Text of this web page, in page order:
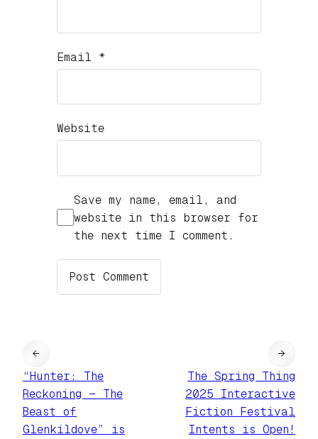
Email *
Website
Save my name, email, and
website in this browser for
the next time I comment.
←
“Hunter: The
Reckoning — The
Beast of
Glenkildove” is
The Spring Thing
2025 Interactive
Fiction Festival
Intents is Open!
→